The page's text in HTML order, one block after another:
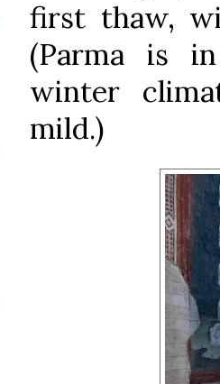
first thaw,
(Parma is
winter
mild.)